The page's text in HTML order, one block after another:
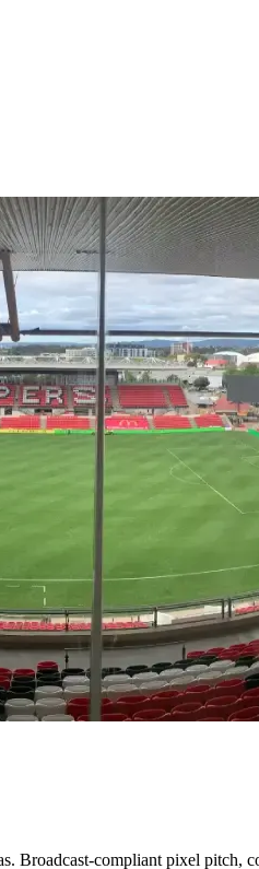
Broadcast-compliant pixel pitch,